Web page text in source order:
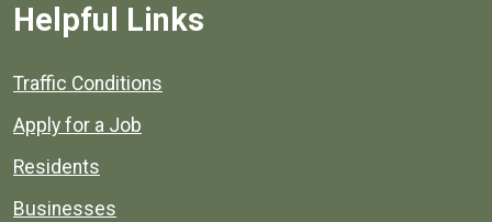
Helpful Links
Quick links to popular county resources.
Traffic Conditions
Apply for a Job
Residents
Businesses